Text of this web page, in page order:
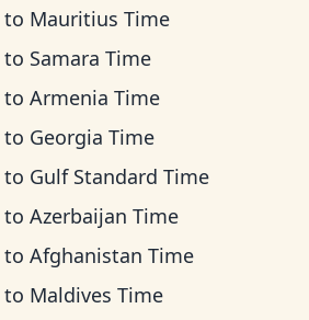
to Mauritius Time
to Samara Time
to Armenia Time
to Georgia Time
to Gulf Standard Time
to Azerbaijan Time
to Afghanistan Time
to Maldives Time